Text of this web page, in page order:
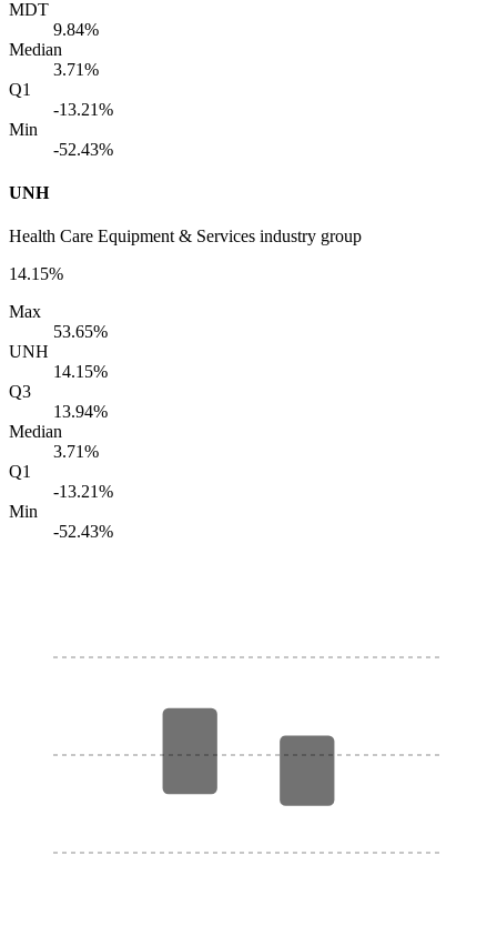
MDT
9.84%
Median
3.71%
Q1
-13.21%
Min
-52.43%
UNH
Health Care Equipment & Services industry group
14.15%
Max
53.65%
UNH
14.15%
Q3
13.94%
Median
3.71%
Q1
-13.21%
Min
-52.43%